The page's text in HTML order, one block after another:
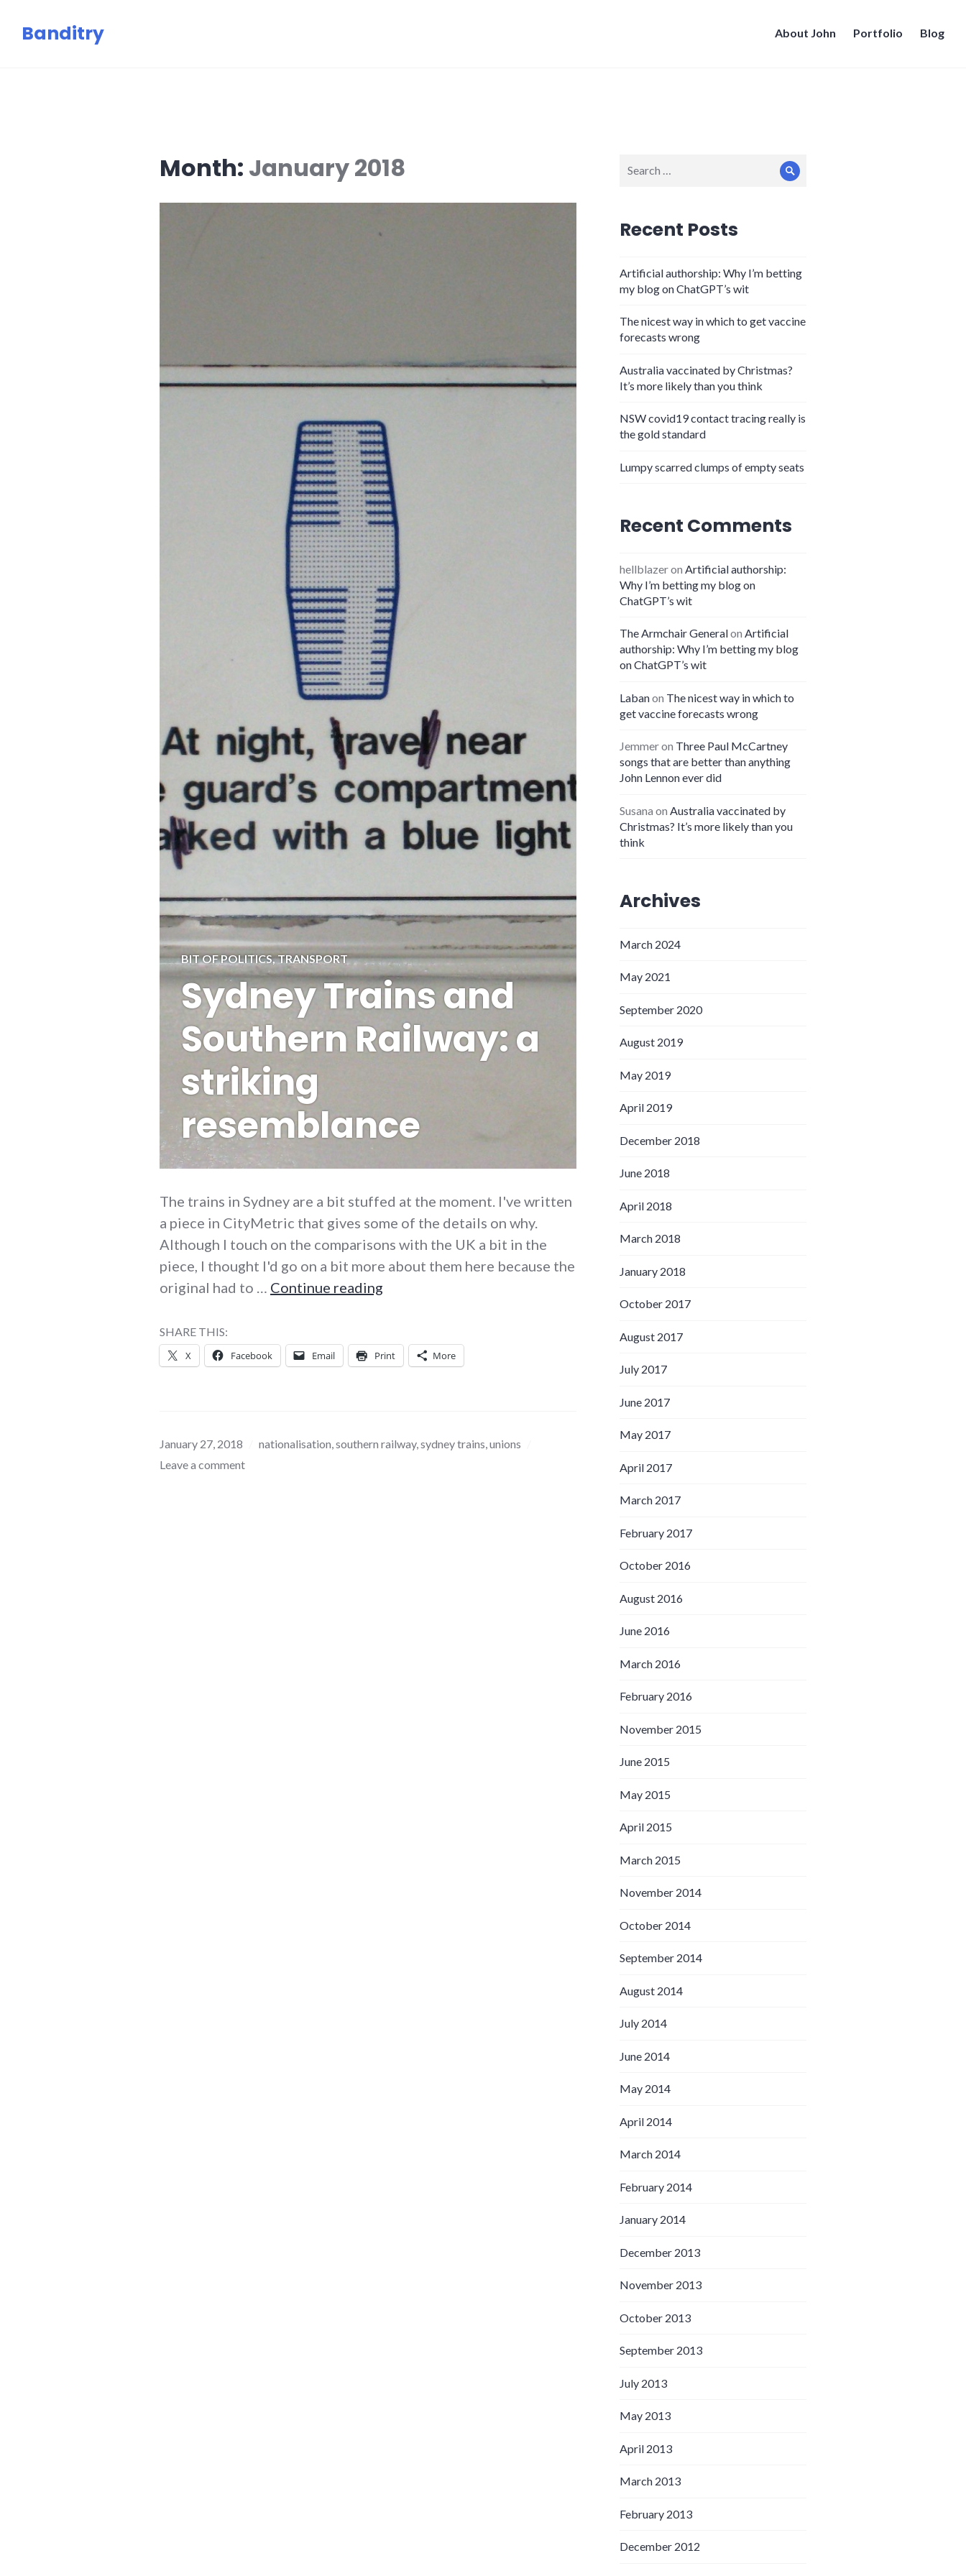
Banditry About John Portfolio Blog
Month: January 2018
BIT OF POLITICS,TRANSPORT
Sydney Trains and
Southern Railway: a
striking
resemblance
The trains in Sydney are a bit stuffed at the moment. I've written
a piece in CityMetric that gives some of the details on why.
Although I touch on the comparisons with the UK a bit in the
piece, I thought I'd go on a bit more about them here because the
original had to … Continue reading
SHARE THIS:
X Facebook Email Print More
January 27, 2018 nationalisation southern railway, sydney trains unions
Leave a comment
for:
Search
Recent Posts
Artificial authorship: Why I’m betting
my blog on ChatGPT’s wit
The nicest way in which to get vaccine
forecasts wrong
Australia vaccinated by Christmas?
It’s more likely than you think
NSW covid19 contact tracing really is
the gold standard
Lumpy scarred clumps of empty seats
Recent Comments
hellblazeron Artificial authorship:
Why I’m betting my blog on
ChatGPT’s wit
The Armchair Generalon Artificial
authorship: Why I’m betting my blog
on ChatGPT’s wit
Labanon The nicest way in which to
get vaccine forecasts wrong
Jemmeron Three Paul McCartney
songs that are better than anything
John Lennon ever did
Susana on Australia vaccinated by
Christmas? It’s more likely than you
think
Archives
March 2024
May 2021
September 2020
August 2019
May 2019
April 2019
December 2018
June 2018
April 2018
March 2018
January 2018
October 2017
August 2017
July 2017
June 2017
May 2017
April 2017
March 2017
February 2017
October 2016
August 2016
June 2016
March 2016
February 2016
November 2015
June 2015
May 2015
April 2015
March 2015
November 2014
October 2014
September 2014
August 2014
July 2014
June 2014
May 2014
April 2014
March 2014
February 2014
January 2014
December 2013
November 2013
October 2013
September 2013
July 2013
May 2013
April 2013
March 2013
February 2013
December 2012